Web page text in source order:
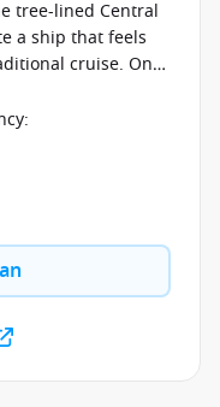
tree-lined Central
a ship that feels
cruise. On
the dramatic
Broadway
designed
: